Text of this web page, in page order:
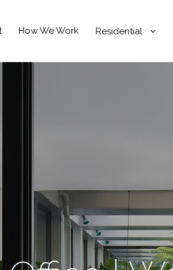
How We Work Residential